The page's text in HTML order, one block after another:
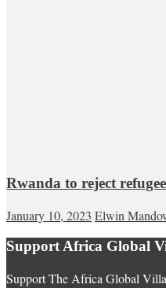
Rwanda to reject
January 10, 2023 Elwin
Support Africa Global
Support The Africa Global